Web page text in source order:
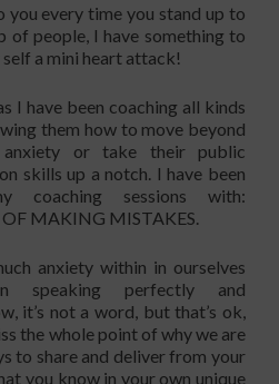
you every time you stand up to
of people, I have something to
a mini heart attack!
I have been coaching all kinds
them how to move beyond
or take their public
skills up a notch. I have been
coaching sessions with:
MAKING MISTAKES.
anxiety within in ourselves
speaking perfectly and
it’s not a word, but that’s ok,
the whole point of why we are
to share and deliver from your
you know in your own unique